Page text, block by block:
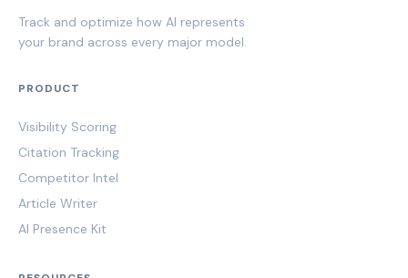
Track and optimize how AI represents
your brand across every major model.
PRODUCT
Visibility Scoring
Citation Tracking
Competitor Intel
Article Writer
AI Presence Kit